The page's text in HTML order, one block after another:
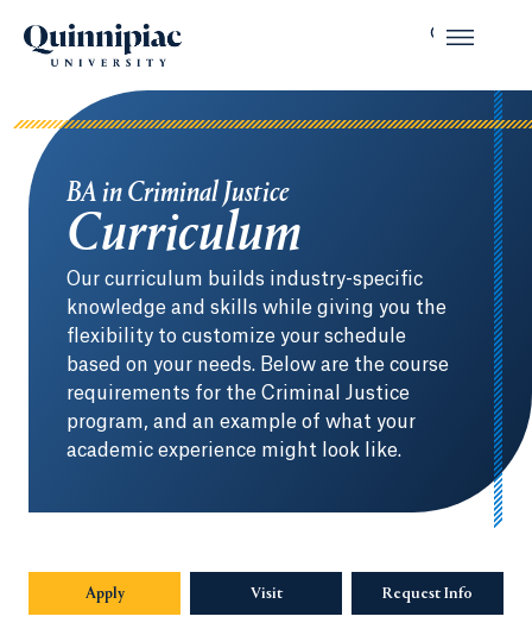
BA in Criminal Justice
Curriculum
Our curriculum builds industry-specific
knowledge and skills while giving you the
flexibility to customize your schedule
based on your needs. Below are the course
requirements for the Criminal Justice
program, and an example of what your
academic experience might look like.
Apply Visit Request Info